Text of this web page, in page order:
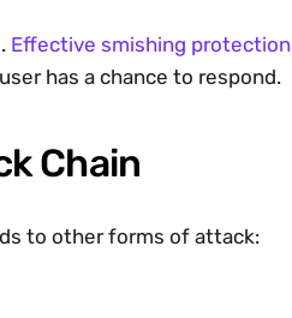
Effective smishing protection
has a chance to respond.
Chain
to other forms of attack: